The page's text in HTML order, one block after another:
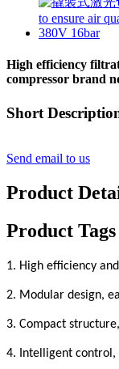
High efficiency
compressor brand
Short
Send email to us
Product
Product Tags
1. High efficiency
2. Modular design,
3. Compact
4. Intelligent